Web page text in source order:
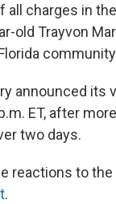
all charges in
old Trayvon
announced its
ET, after
two days.
reactions to the
.